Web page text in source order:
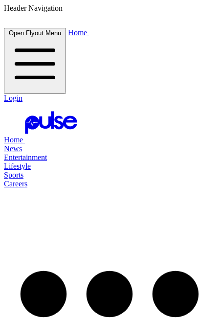
Header Navigation
Open Flyout Menu Home
Login
Home
News
Entertainment
Lifestyle
Sports
Careers